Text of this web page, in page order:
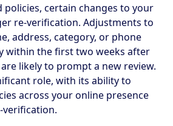
policies, certain changes to your
re-verification. Adjustments to
address, category, or phone
within the first two weeks after
likely to prompt a new review.
role, with its ability to
across your online presence